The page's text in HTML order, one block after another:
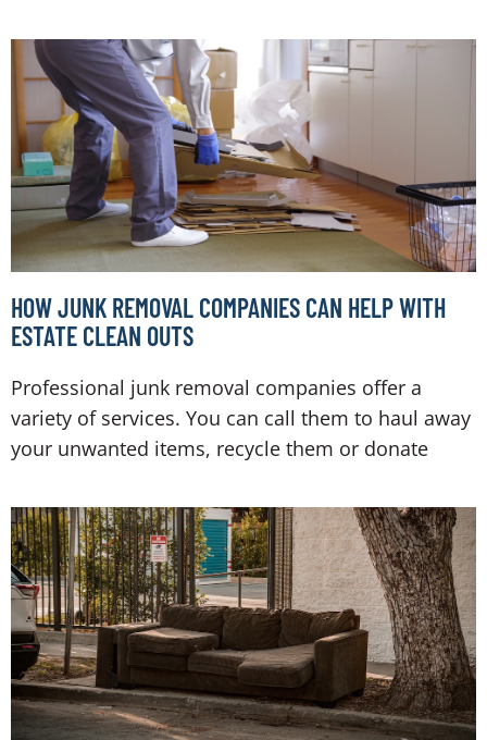
HOW JUNK REMOVAL COMPANIES CAN HELP WITH
ESTATE CLEAN OUTS
Professional junk removal companies offer a
variety of services. You can call them to haul away
your unwanted items, recycle them or donate